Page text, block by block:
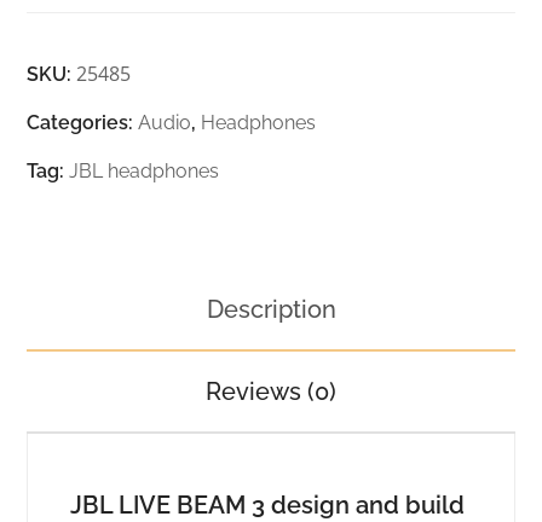
SKU:25485
Categories:Audio, Headphones
Tag:JBL headphones
Description
Reviews (0)
JBL LIVE BEAM 3 design and build